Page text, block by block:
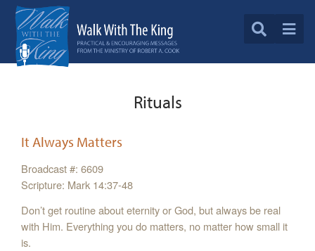
Rituals
It Always Matters
Broadcast #: 6609
Scripture: Mark 14:37-48
Don’t get routine about eternity or God, but always be real
with Him. Everything you do matters, no matter how small it
is.